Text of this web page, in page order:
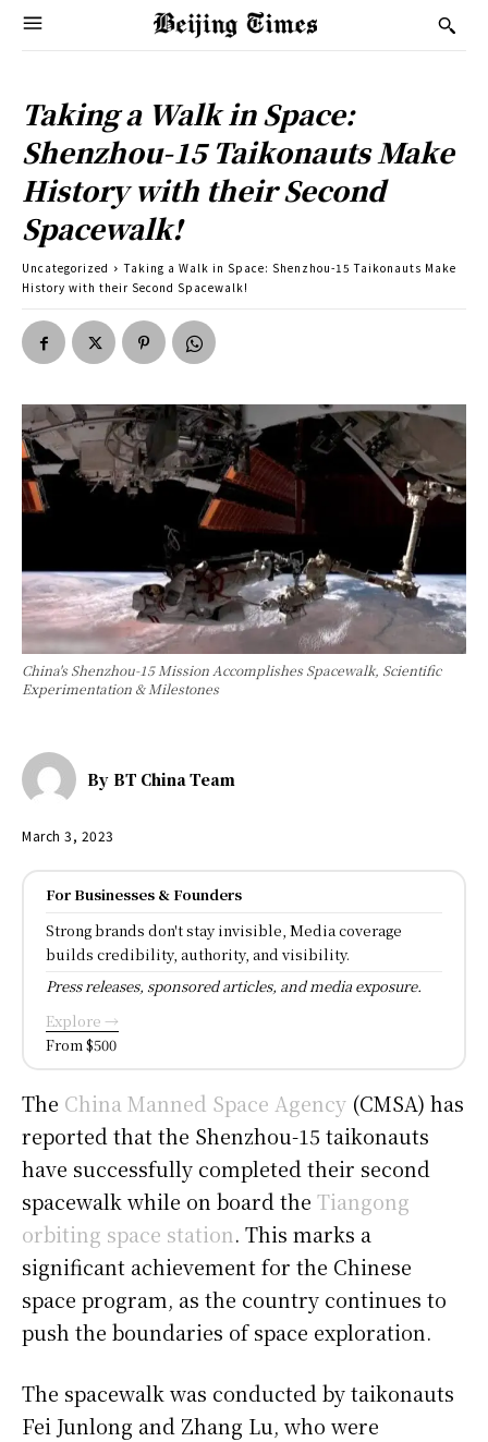
Taking a Walk in Space:
Shenzhou-15 Taikonauts Make
History with their Second
Spacewalk!
Uncategorized
Taking a Walk in Space: Shenzhou-15 Taikonauts Make
History with their Second Spacewalk!
China's Shenzhou-15 Mission Accomplishes Spacewalk, Scientific
Experimentation & Milestones
By BT China Team
March 3, 2023
For Businesses & Founders
Strong brands don't stay invisible, Media coverage
builds credibility, authority, and visibility.
Press releases, sponsored articles, and media exposure.
Explore →
From $500
The China Manned Space Agency (CMSA) has
reported that the Shenzhou-15 taikonauts
have successfully completed their second
spacewalk while on board the Tiangong
orbiting space station. This marks a
significant achievement for the Chinese
space program, as the country continues to
push the boundaries of space exploration.
The spacewalk was conducted by taikonauts
Fei Junlong and Zhang Lu, who were